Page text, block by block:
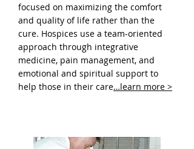
focused on maximizing the comfort
and quality of life rather than the
cure. Hospices use a team-oriented
approach through integrative
medicine, pain management, and
emotional and spiritual support to
help those in their care…learn more >